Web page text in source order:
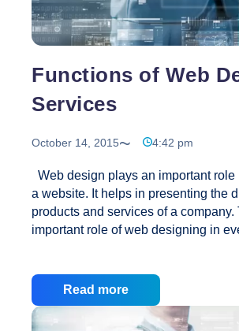
Functions of Web
Services
October 14, 2015 4:42 pm
Web design plays an important role
a website. It helps in presenting the
products and services of a company.
important role of web designing in
comprises more than just the
It consists of designing a website and
time to time. Nowadays every
Read more